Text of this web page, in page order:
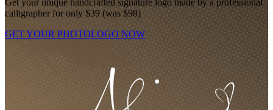
Get your unique handcrafted signature logo made by a professional
calligrapher for only $39 (was $98)
GET YOUR PHOTOLOGO NOW